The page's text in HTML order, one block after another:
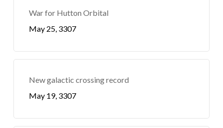
War for Hutton Orbital
May 25, 3307
New galactic crossing record
May 19, 3307